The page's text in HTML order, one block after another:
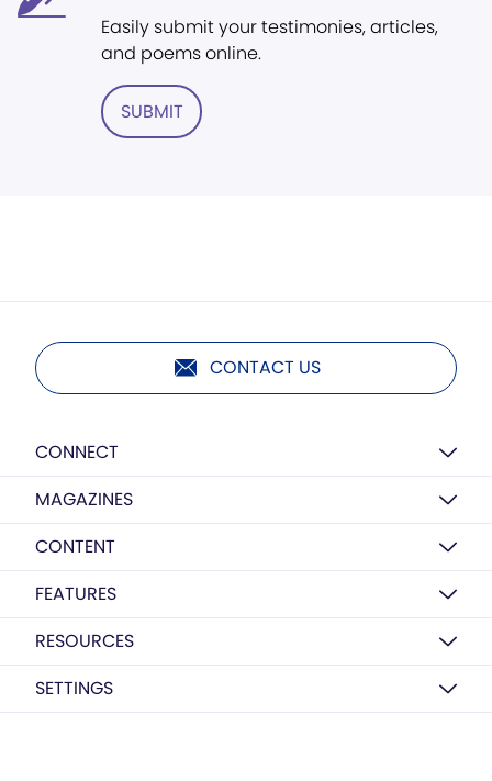
Easily submit your testimonies, articles,
and poems online.
SUBMIT
CONTACT US
CONNECT
MAGAZINES
CONTENT
FEATURES
RESOURCES
SETTINGS